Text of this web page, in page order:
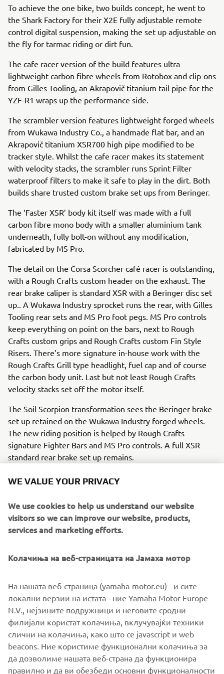
To achieve the one bike, two builds concept, he went to
the Shark Factory for their X2E fully adjustable remote
control digital suspension, making the set up adjustable on
the fly for tarmac riding or dirt fun.
The cafe racer version of the build features ultra
lightweight carbon fibre wheels from Rotobox and clip-ons
from Gilles Tooling, an Akrapovič titanium tail pipe for the
YZF-R1 wraps up the performance side.
The scrambler version features lightweight forged wheels
from Wukawa Industry Co., a handmade flat bar, and an
Akrapovič titanium XSR700 high pipe modified to be
tracker style. Whilst the cafe racer makes its statement
with velocity stacks, the scrambler runs Sprint Filter
waterproof filters to make it safe to play in the dirt. Both
builds share trusted custom brake set ups from Beringer.
The ‘Faster XSR’ body kit itself was made with a full
carbon fibre mono body with a smaller aluminium tank
underneath, fully bolt-on without any modification,
fabricated by MS Pro.
The detail on the Corsa Scorcher café racer is outstanding,
with a Rough Crafts custom header on the exhaust. The
rear brake caliper is standard XSR with a Beringer disc set
up.. A Wukawa Industry sprocket runs the rear, with Gilles
Tooling rear sets and MS Pro foot pegs. MS Pro controls
keep everything on point on the bars, next to Rough
Crafts custom grips and Rough Crafts custom Fin Style
Risers. There’s more signature in-house work with the
Rough Crafts Grill type headlight, fuel cap and of course
the carbon body unit. Last but not least Rough Crafts
velocity stacks set off the motor itself.
The Soil Scorpion transformation sees the Beringer brake
set up retained on the Wukawa Industry forged wheels.
The new riding position is helped by Rough Crafts
signature Fighter Bars and MS Pro controls. A full XSR
standard rear brake set up remains.
The build is finished with two subtly different paint jobs
Paint.
For more info visitwww.roughcrafts.com
WE VALUE YOUR PRIVACY
We use cookies to help us understand our website
visitors so we can improve our website, products,
services and marketing efforts.
Колачиња на веб-страницата на Јамаха мотор
На нашата веб-страница (yamaha-motor.eu) - и сите
локални верзии на истата - ние Yamaha Motor Europe
N.V., нејзините подружници и неговите сродни
филијали користат колачиња, вклучувајќи техники
слични на колачиња, како што се javascript и web
beacons. Ние користиме функционални колачиња за
да дозволиме нашата веб-страна да функционира
правилно и да ви обезбеди основни функционалности